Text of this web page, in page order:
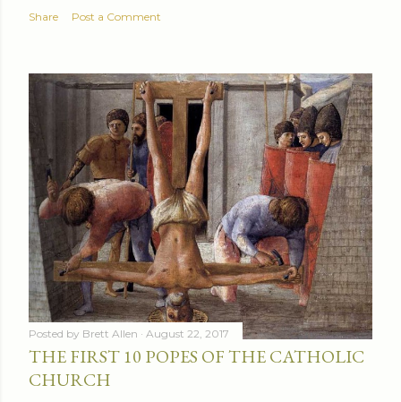
Share Post a Comment
Posted by Brett Allen August 22, 2017
THE FIRST 10 POPES OF THE CATHOLIC
CHURCH